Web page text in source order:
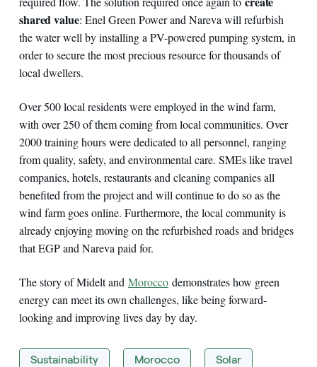
shared value: Enel Green Power and Nareva will refurbish
the water well by installing a PV-powered pumping system, in
order to secure the most precious resource for thousands of
local dwellers.
Over 500 local residents were employed in the wind farm,
with over 250 of them coming from local communities. Over
2000 training hours were dedicated to all personnel, ranging
from quality, safety, and environmental care. SMEs like travel
companies, hotels, restaurants and cleaning companies all
benefited from the project and will continue to do so as the
wind farm goes online. Furthermore, the local community is
already enjoying moving on the refurbished roads and bridges
that EGP and Nareva paid for.
The story of Midelt and Moroccodemonstrates how green
energy can meet its own challenges, like being forward-
looking and improving lives day by day.
Sustainability Morocco Solar